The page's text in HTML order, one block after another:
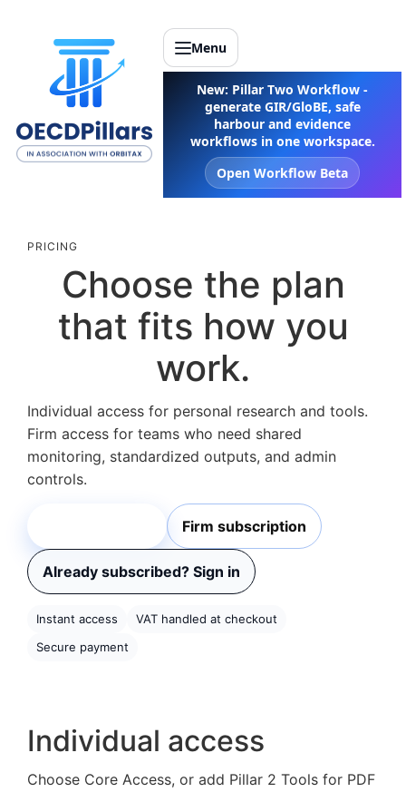
Menu
New: Pillar Two Workflow -
generate GIR/GloBE, safe
harbour and evidence
workflows in one workspace.
Open Workflow Beta
PRICING
Choose the plan
that fits how you
work.
Individual access for personal research and tools.
Firm access for teams who need shared
monitoring, standardized outputs, and admin
controls.
Firm subscription
Already subscribed? Sign in
Instant access
VAT handled at checkout
Secure payment
Individual access
Choose Core Access, or add Pillar 2 Tools for PDF